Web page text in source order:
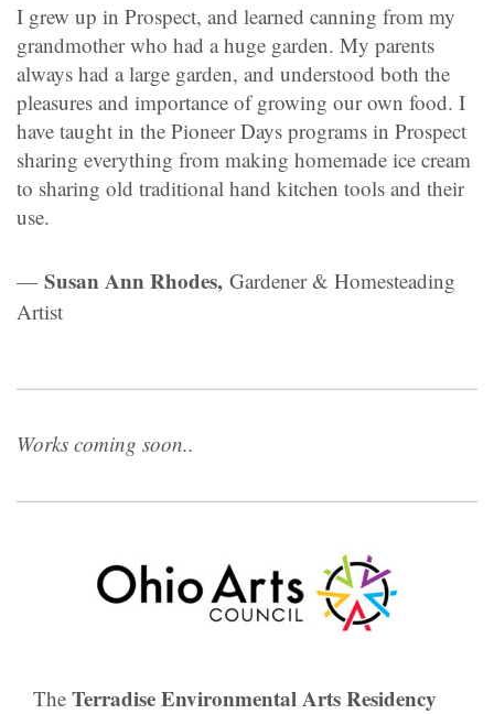
I grew up in Prospect, and learned canning from my
grandmother who had a huge garden. My parents
always had a large garden, and understood both the
pleasures and importance of growing our own food. I
have taught in the Pioneer Days programs in Prospect
sharing everything from making homemade ice cream
to sharing old traditional hand kitchen tools and their
use.
— Susan Ann Rhodes, Gardener & Homesteading
Artist
Works coming soon..
The Terradise Environmental Arts Residency